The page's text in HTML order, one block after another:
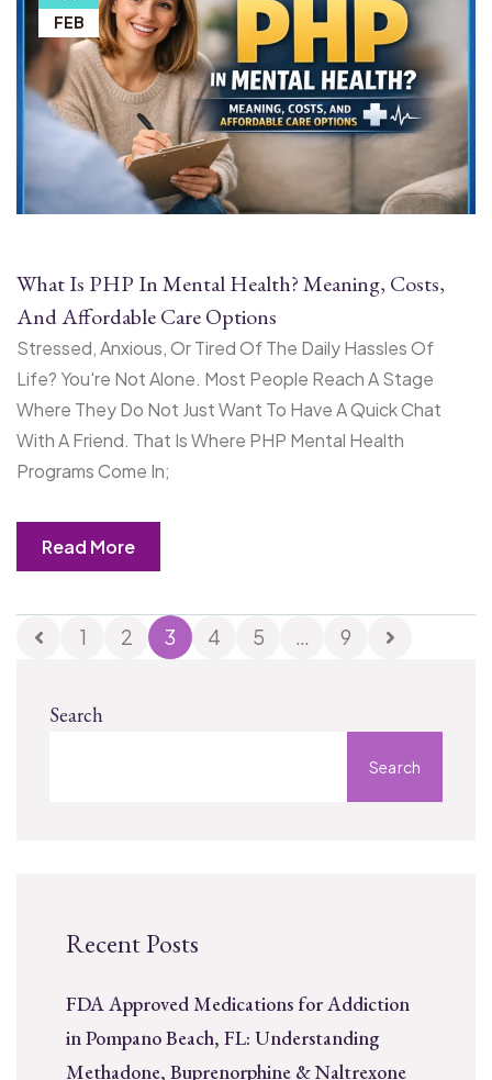
FEB
What Is PHP In Mental Health? Meaning, Costs,
And Affordable Care Options
Stressed, Anxious, Or Tired Of The Daily Hassles Of
Life? You're Not Alone. Most People Reach A Stage
Where They Do Not Just Want To Have A Quick Chat
With A Friend. That Is Where PHP Mental Health
Programs Come In;
Read More
1 2 3 4 5 … 9
Search
Search
Recent Posts
FDA Approved Medications for Addiction
in Pompano Beach, FL: Understanding
Methadone, Buprenorphine & Naltrexone